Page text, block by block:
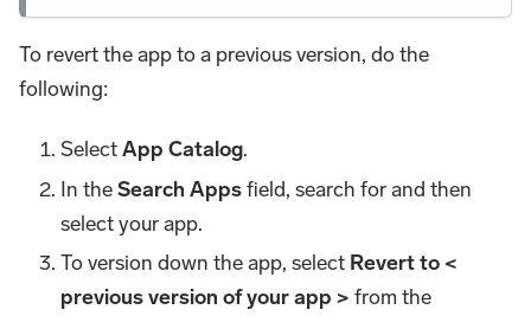
To revert the app to a previous version, do the
following:
SelectApp Catalog.
In theSearch Appsfield, search for and then
select your app.
To version down the app, select Revert to <
previous version of your app > from the